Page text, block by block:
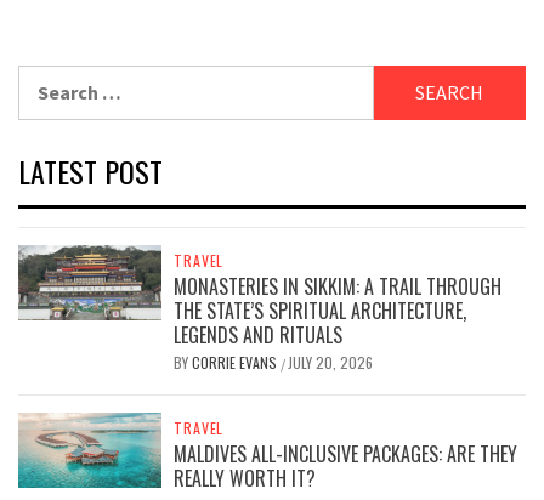
for:
LATEST POST
TRAVEL
MONASTERIES IN SIKKIM: A TRAIL THROUGH
THE STATE’S SPIRITUAL ARCHITECTURE,
LEGENDS AND RITUALS
BYCORRIE EVANS / JULY 20, 2026
TRAVEL
MALDIVES ALL-INCLUSIVE PACKAGES: ARE THEY
REALLY WORTH IT?